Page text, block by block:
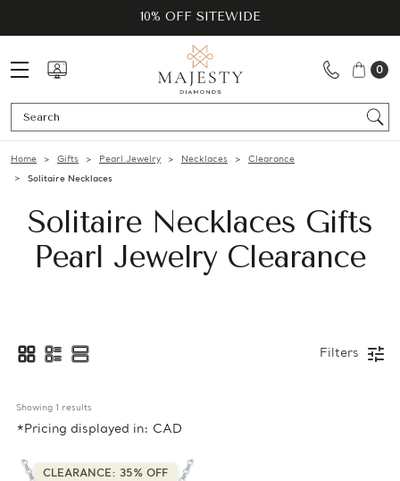
10% OFF SITEWIDE
0
Home Gifts Pearl Jewelry Necklaces
Clearance
Solitaire Necklaces
Solitaire Necklaces Gifts
Pearl Jewelry Clearance
Filters
Showing 1 results
*Pricing displayed in: CAD
CLEARANCE: 35% OFF